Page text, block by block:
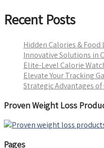
Recent Posts
Hidden Calories & Food
Innovative Solutions in
Elite-Level Calorie
Elevate Your Tracking
Strategic Advantages of
Proven Weight Loss
Pages